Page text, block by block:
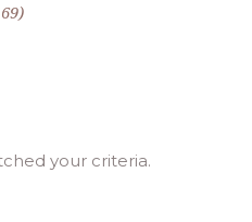
your criteria.